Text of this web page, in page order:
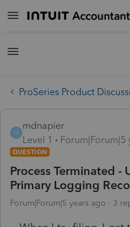
ProSeries Product
M
mdnapier
Level 1
Forum|Forum|5
QUESTION
Process Terminated -
Primary Logging
Forum|Forum|5 years ago 3